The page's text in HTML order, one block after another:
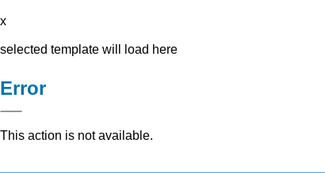
x
selected template will load here
Error
This action is not available.